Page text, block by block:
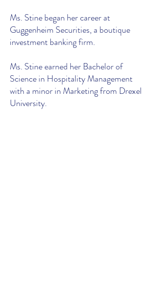
Ms. Stine began her career at
Guggenheim Securities, a boutique
investment banking firm.
Ms. Stine earned her Bachelor of
Science in Hospitality Management
with a minor in Marketing from Drexel
University.